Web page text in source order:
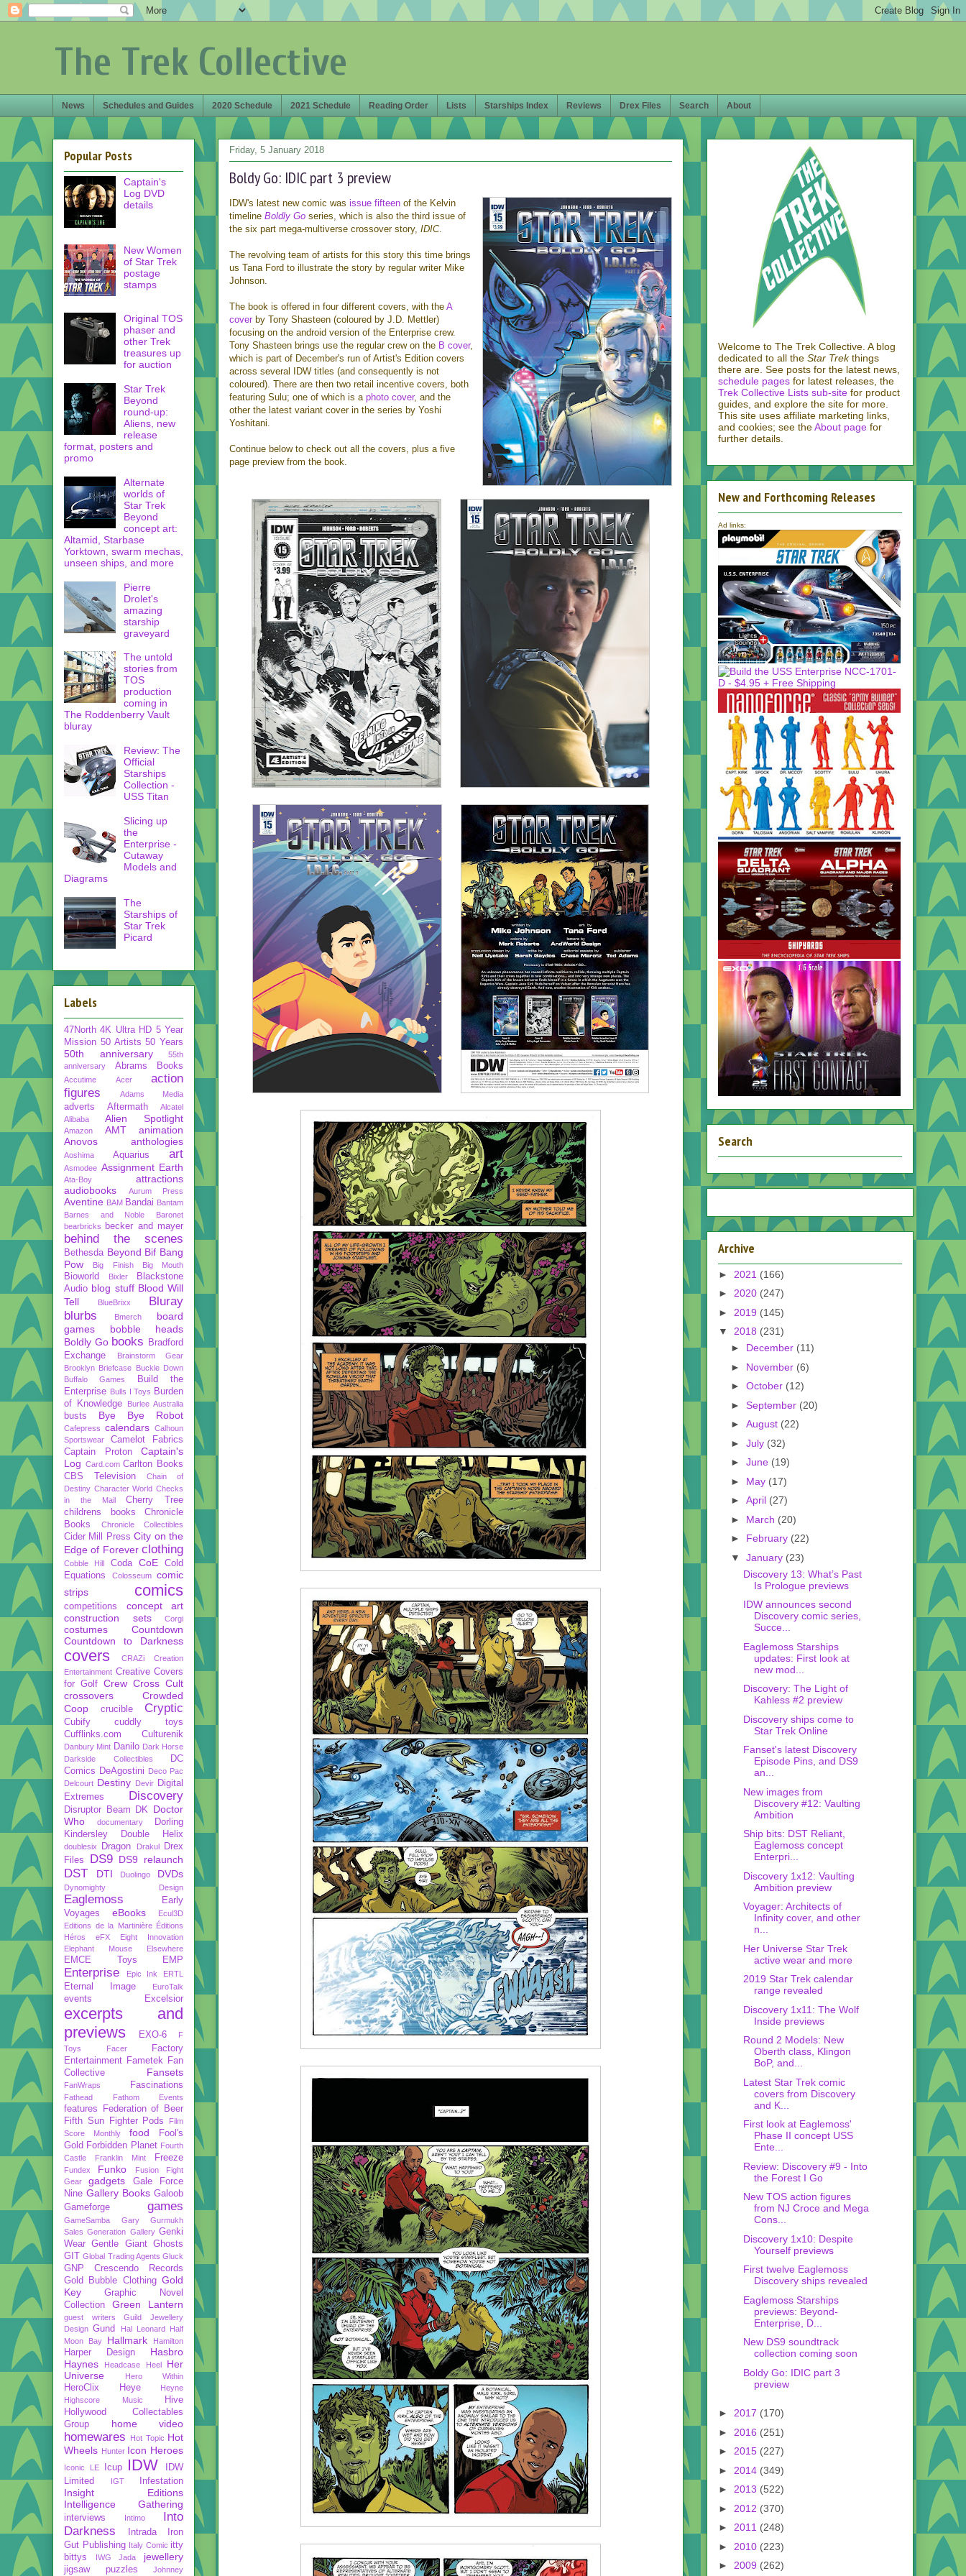
The Trek Collective
News Schedules and Guides 2020 Schedule 2021 Schedule Reading Order Lists Starships Index Reviews Drex Files Search About
Friday, 5 January 2018
Boldy Go: IDIC part 3 preview
IDW's latest new comic was issue fifteen of the Kelvin
timeline Boldly Go series, which is also the third issue of
the six part mega-multiverse crossover story, IDIC.
The revolving team of artists for this story this time brings
us Tana Ford to illustrate the story by regular writer Mike
Johnson.
The book is offered in four different covers, with the A
cover by Tony Shasteen (coloured by J.D. Mettler)
focusing on the android version of the Enterprise crew.
Tony Shasteen brings use the regular crew on the B cover,
which is part of December's run of Artist's Edition covers
across several IDW titles (and consequently is not
coloured). There are then two retail incentive covers, both
featuring Sulu; one of which is a photo cover, and the
other the latest variant cover in the series by Yoshi
Yoshitani.
Continue below to check out all the covers, plus a five
page preview from the book.
Popular Posts
Captain's
Log DVD
details
New Women
of Star Trek
postage
stamps
Original TOS
phaser and
other Trek
treasures up
for auction
Star Trek
Beyond
round-up:
Aliens, new
release
format, posters and
promo
Alternate
worlds of
Star Trek
Beyond
concept art:
Altamid, Starbase
Yorktown, swarm mechas,
unseen ships, and more
Pierre
Drolet's
amazing
starship
graveyard
The untold
stories from
TOS
production
coming in
The Roddenberry Vault
bluray
Review: The
Official
Starships
Collection -
USS Titan
Slicing up
the
Enterprise -
Cutaway
Models and
Diagrams
The
Starships of
Star Trek
Picard
Labels
47North 4K Ultra HD 5 Year
Mission 50 Artists 50 Years
50th anniversary
55th
anniversary
Abrams Books
Accutime Acer
action
figures
Adams Media
adverts Aftermath
Alcatel
Alibaba
Alien Spotlight
Amazon AMT
animation
Anovos
anthologies
Aoshima Aquarius art
Asmodee Assignment Earth
Ata-Boy
attractions
audiobooks
Aurum Press
Aventine BAM Bandai Bantam
Barnes and Noble
Baronet
bearbricks
becker and mayer
behind the scenes
Bethesda Beyond Bif Bang
Pow
Big Finish Big Mouth
Bioworld Bixler
Blackstone
Audio blog stuff Blood Will
Tell
BlueBrixx
Bluray
blurbs
Bmerch
board
games
bobble heads
Boldly Go books
Bradford
Exchange
Brainstorm Gear
Brooklyn Briefcase Buckle Down
Buffalo Games
Build the
Enterprise Bulls I Toys Burden
of Knowledge
Burlee Australia
busts Bye Bye Robot
Cafepress calendars Calhoun
Sportswear
Camelot Fabrics
Captain Proton
Captain's
Log Card.com Carlton Books
CBS Television
Chain of
Destiny Character World Checks
in the Mail
Cherry Tree
childrens books
Chronicle
Books
Chronicle Collectibles
Cider Mill Press City on the
Edge of Forever clothing
Cobble Hill Coda CoE
Cold
Equations
Colosseum
comic
strips
comics
competitions
concept art
construction sets
Corgi
costumes
Countdown
Countdown to Darkness
covers CRAZi
Creation
Entertainment Creative Covers
for Golf Crew Cross Cult
crossovers
Crowded
Coop
crucible Cryptic
Cubify
cuddly toys
Cufflinks.com
Culturenik
Danbury Mint Danilo Dark Horse
Darkside Collectibles
DC
Comics DeAgostini Deco Pac
Delcourt Destiny Devir Digital
Extremes
Discovery
Disruptor Beam DK
Doctor
Who
documentary
Dorling
Kindersley
Double Helix
doublesix Dragon Drakul
Drex
Files
DS9 DS9 relaunch
DST DTI Duolingo DVDs
Dynomighty Design
Eaglemoss
Early
Voyages
eBooks
Ecul3D
Editions de la Martinière Éditions
Héros
eFX
Eight Innovation
Elephant Mouse
Elsewhere
EMCE Toys EMP
Enterprise Epic Ink ERTL
Eternal Image EuroTalk
events Excelsior
excerpts and
previews
EXO-6
F
Toys
Facer
Factory
Entertainment Fametek
Fan
Collective
Fansets
FanWraps Fascinations
Fathead Fathom Events
features
Federation of Beer
Fifth Sun
Fighter Pods
Film
Score Monthly
food
Fool's
Gold Forbidden Planet Fourth
Castle
Franklin Mint Freeze
Fundex Funko
Fusion Fight
Gear
gadgets
Gale Force
Nine Gallery Books Galoob
Gameforge
games
GameSamba
Gary Gurmukh
Sales Generation Gallery Genki
Wear Gentle Giant Ghosts
GIT Global Trading Agents Gluck
GNP Crescendo Records
Gold Bubble Clothing Gold
Key
Graphic Novel
Collection
Green Lantern
guest writers
Guild Jewellery
Design Gund Hal Leonard
Half
Moon Bay
Hallmark Hamilton
Harper Design
Hasbro
Haynes
Headcase Heel
Her
Universe
Hero Within
HeroClix Heye
Heyne
Highscore Music
Hive
Hollywood Collectables
Group
home video
homewares Hot Topic Hot
Wheels Hunter Icon Heroes
Iconic LE Icup IDW
IDW
Limited
IGT Infestation
Insight Editions
Intelligence Gathering
interviews Intimo
Into
Darkness
Intrada
Iron
Gut Publishing Italy Comic itty
bittys
IWG Jada jewellery
jigsaw puzzles Johnney
Welcome to The Trek Collective. A blog
dedicated to all the Star Trekthings
there are. See posts for the latest news,
schedule pages for latest releases, the
Trek Collective Lists sub-site for product
guides, and explore the site for more.
This site uses affiliate marketing links,
and cookies; see theAbout page for
further details.
New and Forthcoming Releases
Ad links:
Search
Archive
► 2021 (166)
► 2020 (247)
► 2019 (145)
▼ 2018 (231)
► December (11)
► November (6)
► October (12)
► September (20)
► August (22)
► July (32)
► June (19)
► May (17)
► April (27)
► March (20)
► February (22)
▼ January (23)
Discovery 13: What’s Past
Is Prologue previews
IDW announces second
Discovery comic series,
Succe...
Eaglemoss Starships
updates: First look at
new mod...
Discovery: The Light of
Kahless #2 preview
Discovery ships come to
Star Trek Online
Fanset's latest Discovery
Episode Pins, and DS9
an...
New images from
Discovery #12: Vaulting
Ambition
Ship bits: DST Reliant,
Eaglemoss concept
Enterpri...
Discovery 1x12: Vaulting
Ambition preview
Voyager: Architects of
Infinity cover, and other
n...
Her Universe Star Trek
active wear and more
2019 Star Trek calendar
range revealed
Discovery 1x11: The Wolf
Inside previews
Round 2 Models: New
Oberth class, Klingon
BoP, and...
Latest Star Trek comic
covers from Discovery
and K...
First look at Eaglemoss'
Phase II concept USS
Ente...
Review: Discovery #9 - Into
the Forest I Go
New TOS action figures
from NJ Croce and Mega
Cons...
Discovery 1x10: Despite
Yourself previews
First twelve Eaglemoss
Discovery ships revealed
Eaglemoss Starships
previews: Beyond-
Enterprise, D...
New DS9 soundtrack
collection coming soon
Boldy Go: IDIC part 3
preview
► 2017 (170)
► 2016 (251)
► 2015 (227)
► 2014 (349)
► 2013 (522)
► 2012 (370)
► 2011 (248)
► 2010 (223)
► 2009 (262)